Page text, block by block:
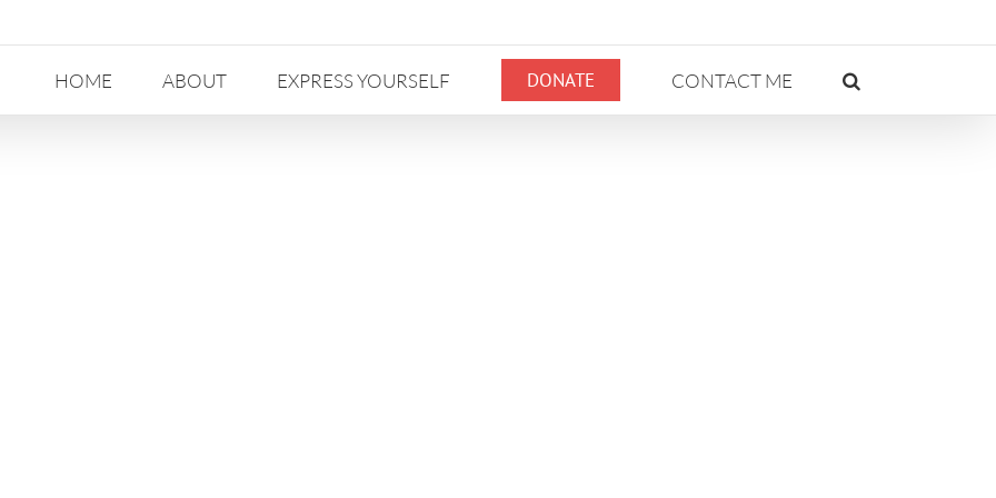
HOME ABOUT EXPRESS YOURSELF DONATE CONTACT ME